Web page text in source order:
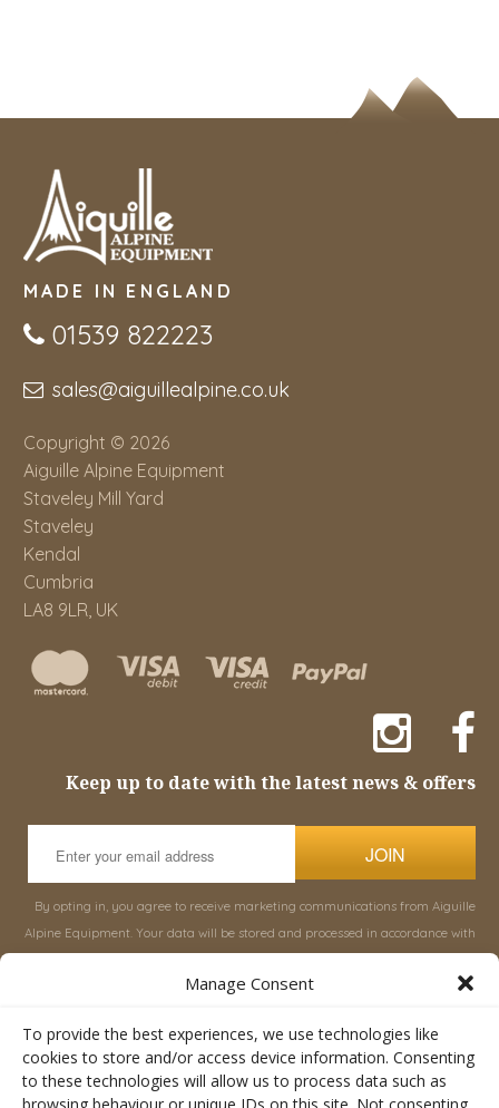
Manage Consent
To provide the best experiences, we use technologies like
cookies to store and/or access device information. Consenting
to these technologies will allow us to process data such as
MADE IN ENGLAND
01539 822223
sales@aiguillealpine.co.uk
Copyright © 2026
Aiguille Alpine Equipment
Staveley Mill Yard
Staveley
Kendal
Cumbria
LA8 9LR, UK
Keep up to date with the latest news & offers
JOIN
By opting in, you agree to receive marketing communications from Aiguille
Alpine Equipment. Your data will be stored and processed in accordance with
About Aiguille
Rucksacks & Bags